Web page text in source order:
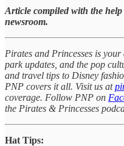
Article compiled with the
newsroom.
Pirates and Princesses is
park updates, and the pop
and travel tips to Disney
PNP covers it all. Visit us at
coverage. Follow PNP on
the Pirates & Princesses
Hat Tips: